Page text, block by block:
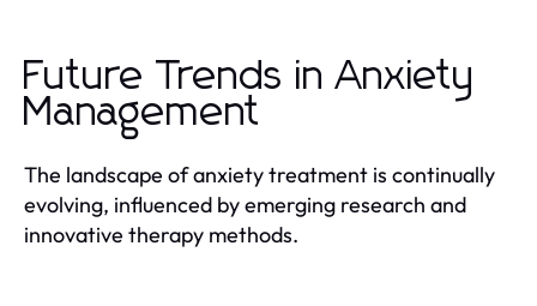
Future Trends in Anxiety
Management
The landscape of anxiety treatment is continually
evolving, influenced by emerging research and
innovative therapy methods.